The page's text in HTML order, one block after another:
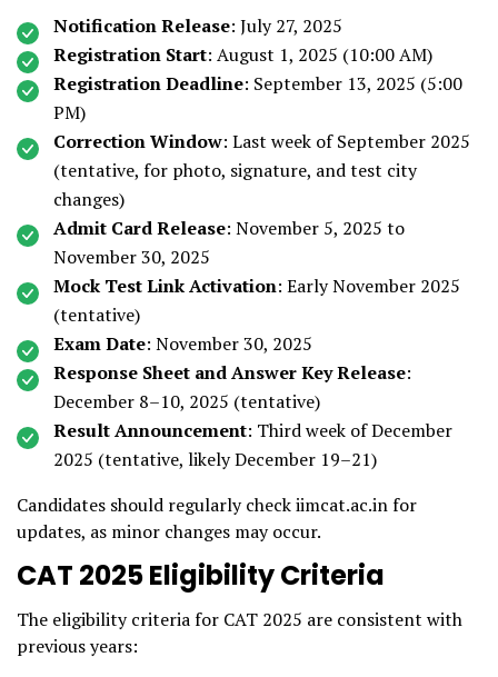
Notification Release: July 27, 2025
Registration Start: August 1, 2025 (10:00 AM)
Registration Deadline: September 13, 2025 (5:00
PM)
Correction Window: Last week of September 2025
(tentative, for photo, signature, and test city
changes)
Admit Card Release: November 5, 2025 to
November 30, 2025
Mock Test Link Activation: Early November 2025
(tentative)
Exam Date: November 30, 2025
Response Sheet and Answer Key Release:
December 8–10, 2025 (tentative)
Result Announcement: Third week of December
2025 (tentative, likely December 19–21)
Candidates should regularly check iimcat.ac.in for
updates, as minor changes may occur.
CAT 2025 Eligibility Criteria
The eligibility criteria for CAT 2025 are consistent with
previous years: